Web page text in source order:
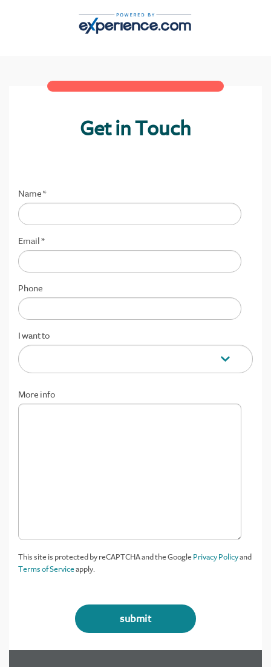
Get in Touch
Name*
Email*
Phone
I want to
More info
This site is protected by reCAPTCHA and the GooglePrivacy Policyand
Terms of Serviceapply.